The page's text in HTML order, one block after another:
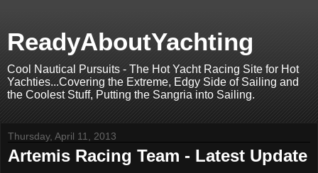
ReadyAboutYachting
Cool Nautical Pursuits - The Hot Yacht Racing Site for Hot
Yachties...Covering the Extreme, Edgy Side of Sailing and
the Coolest Stuff, Putting the Sangria into Sailing.
Thursday, April 11, 2013
Artemis Racing Team - Latest Update